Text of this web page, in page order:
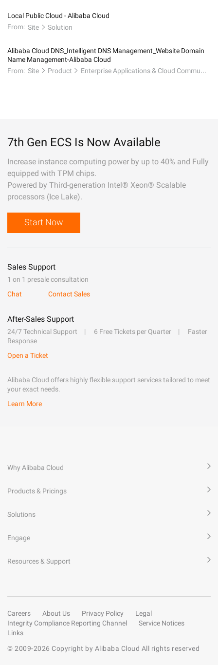
Local Public Cloud - Alibaba Cloud
From: Site Solution
Alibaba Cloud DNS_Intelligent DNS Management_Website Domain
Name Management-Alibaba Cloud
From: Site Product Enterprise Applications & Cloud Communication
7th Gen ECS Is Now Available
Increase instance computing power by up to 40% and Fully
equipped with TPM chips.
Powered by Third-generation Intel® Xeon® Scalable
processors (Ice Lake).
Start Now
Sales Support
1 on 1 presale consultation
Chat
Contact Sales
After-Sales Support
24/7 Technical Support 6 Free Tickets per Quarter
Faster
Response
Open a Ticket
Alibaba Cloud offers highly flexible support services tailored to meet
your exact needs.
Learn More
Why Alibaba Cloud
Products & Pricings
Solutions
Engage
Resources & Support
Careers About Us Privacy Policy
Legal
Integrity Compliance Reporting Channel
Service Notices
Links
© 2009-2026 Copyright by Alibaba Cloud All rights reserved